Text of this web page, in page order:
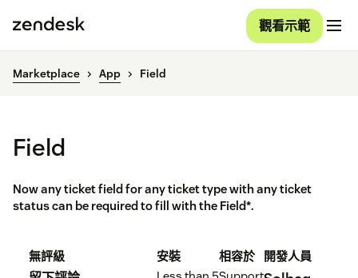
觀看示範
Marketplace App Field
Field
Now any ticket field for any ticket type with any ticket
status can be required to fill with the Field*.
無評級
安裝
相容於
開發人員